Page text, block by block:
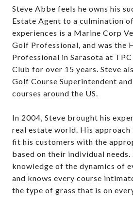
Steve Abbe feels he owns his
Estate Agent to a culmination
experiences is a Marine Corp
Golf Professional, and was the
Professional in Sarasota at
Club for over 15 years. Steve
Golf Course Superintendent
courses around the US.
In 2004, Steve brought his
real estate world. His
fit his customers with the
based on their individual needs.
knowledge of the dynamics of
and knows every course
the type of grass that is on